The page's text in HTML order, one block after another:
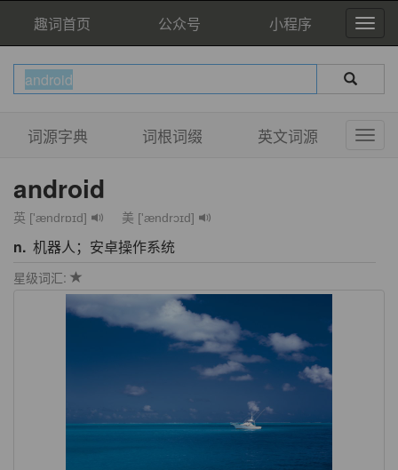
趣词首页 公众号 小程序
词源字典 词根词缀 英文词源
android
英 ['ændrɒɪd] 美 ['ændrɔɪd]
n. 机器人；安卓操作系统
星级词汇: